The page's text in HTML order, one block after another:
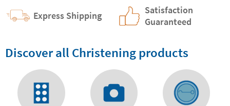
Express Shipping
Satisfaction
Guaranteed
Discover all Christening products